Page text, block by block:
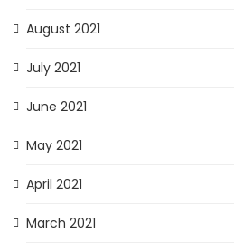
August 2021
July 2021
June 2021
May 2021
April 2021
March 2021